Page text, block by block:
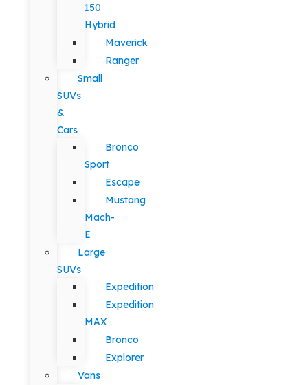
150
Hybrid
Maverick
Ranger
Small
SUVs
&
Cars
Bronco
Sport
Escape
Mustang
Mach-
E
Large
SUVs
Expedition
Expedition
MAX
Bronco
Explorer
Vans